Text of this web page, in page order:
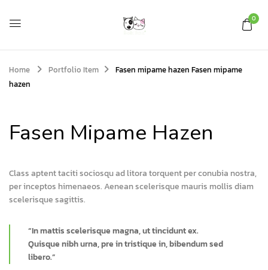
0
Home Portfolio Item Fasen mipame hazen Fasen mipame
hazen
Fasen Mipame Hazen
Class aptent taciti sociosqu ad litora torquent per conubia nostra,
per inceptos himenaeos. Aenean scelerisque mauris mollis diam
scelerisque sagittis.
“In mattis scelerisque magna, ut tincidunt ex.
Quisque nibh urna, pre in tristique in, bibendum sed
libero.”